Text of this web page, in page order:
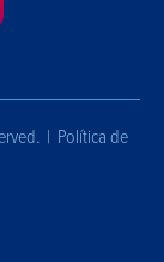
| Política de